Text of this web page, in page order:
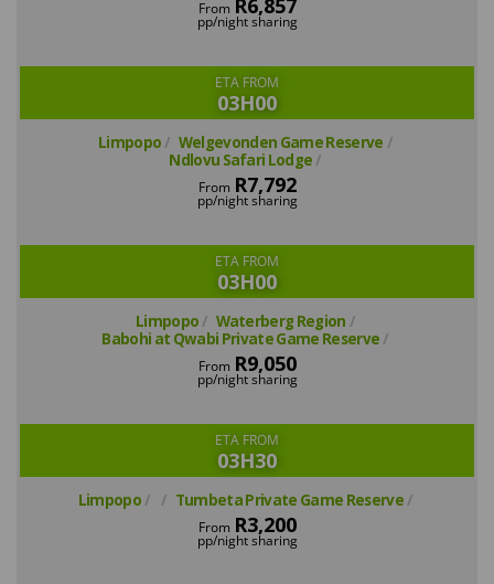
From R6,857
pp/night sharing
ETA FROM
03H00
Limpopo
Welgevonden Game Reserve
Ndlovu Safari Lodge
From R7,792
pp/night sharing
ETA FROM
03H00
Limpopo
Waterberg Region
Babohi at Qwabi Private Game Reserve
From R9,050
pp/night sharing
ETA FROM
03H30
Limpopo Tumbeta Private Game Reserve
From R3,200
pp/night sharing